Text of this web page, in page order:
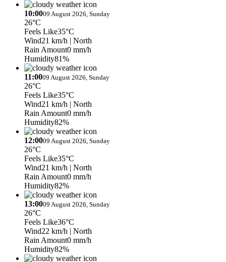
10:0009 August 2026, Sunday
26°C
Feels Like35°C
Wind21 km/h | North
Rain Amount0 mm/h
Humidity81%
11:0009 August 2026, Sunday
26°C
Feels Like35°C
Wind21 km/h | North
Rain Amount0 mm/h
Humidity82%
12:0009 August 2026, Sunday
26°C
Feels Like35°C
Wind21 km/h | North
Rain Amount0 mm/h
Humidity82%
13:0009 August 2026, Sunday
26°C
Feels Like36°C
Wind22 km/h | North
Rain Amount0 mm/h
Humidity82%